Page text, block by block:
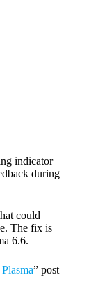
indicator
during
could
The fix is
6.6.
” post